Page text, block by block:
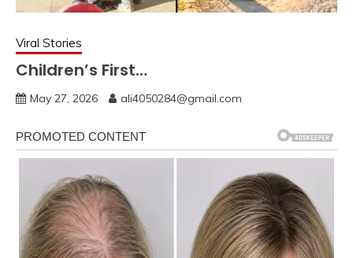
Viral Stories
Children’s First…
May 27, 2026 ali4050284@gmail.com